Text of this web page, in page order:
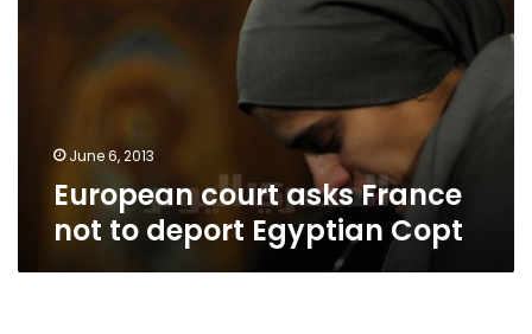
June 6, 2013
European court asks France
not to deport Egyptian Copt